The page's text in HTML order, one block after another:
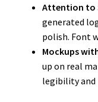
Attention to
generated
polish. Font
Mockups
up on real
legibility and